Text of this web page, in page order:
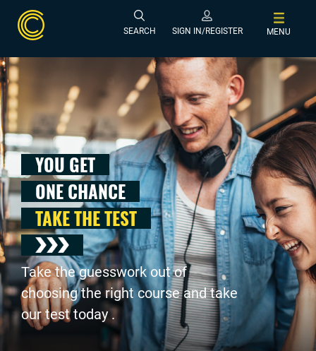
SEARCH SIGN IN/REGISTER MENU
YOU GET
ONE CHANCE
TAKE THE TEST
Take the guesswork out of
choosing the right course and take
our test today .